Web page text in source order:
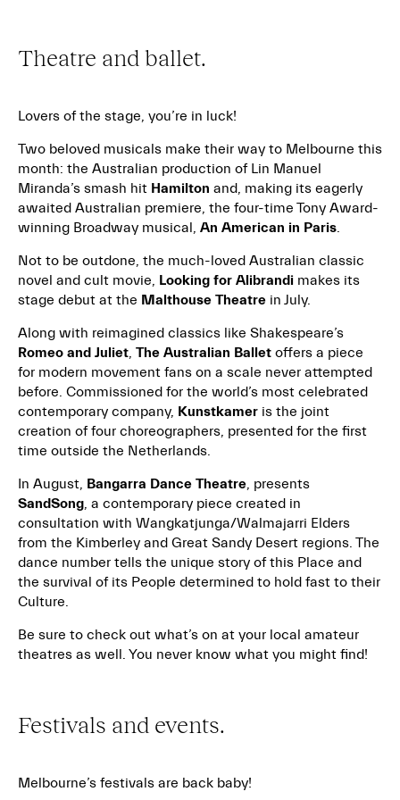
Theatre and ballet.
Lovers of the stage, you’re in luck!
Two beloved musicals make their way to Melbourne this
month: the Australian production of Lin Manuel
Miranda’s smash hit Hamilton and, making its eagerly
awaited Australian premiere, the four-time Tony Award-
winning Broadway musical, An American in Paris.
Not to be outdone, the much-loved Australian classic
novel and cult movie, Looking for Alibrandi makes its
stage debut at the Malthouse Theatre in July.
Along with reimagined classics like Shakespeare’s
Romeo and Juliet, The Australian Ballet offers a piece
for modern movement fans on a scale never attempted
before. Commissioned for the world’s most celebrated
contemporary company, Kunstkamer is the joint
creation of four choreographers, presented for the first
time outside the Netherlands.
In August, Bangarra Dance Theatre, presents
SandSong, a contemporary piece created in
consultation with Wangkatjunga/Walmajarri Elders
from the Kimberley and Great Sandy Desert regions. The
dance number tells the unique story of this Place and
the survival of its People determined to hold fast to their
Culture.
Be sure to check out what’s on at your local amateur
theatres as well. You never know what you might find!
Festivals and events.
Melbourne’s festivals are back baby!